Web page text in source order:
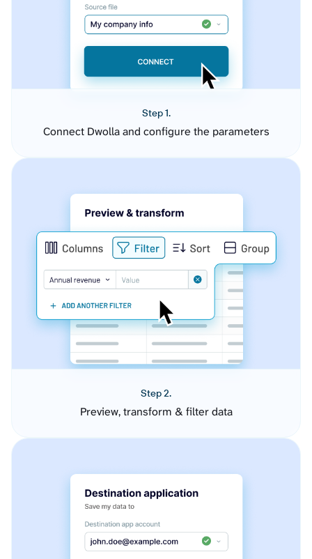
Step 1.
Connect Dwolla and configure the parameters
Step 2.
Preview, transform & filter data